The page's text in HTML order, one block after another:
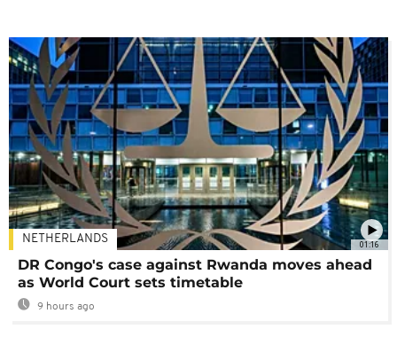
01:16
NETHERLANDS
DR Congo's case against Rwanda moves ahead
as World Court sets timetable
9 hours ago